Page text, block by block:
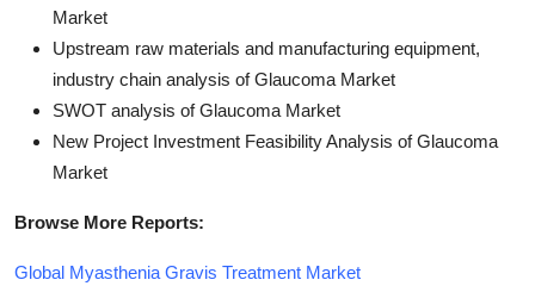
Market
Upstream raw materials and manufacturing equipment,
industry chain analysis of Glaucoma Market
SWOT analysis of Glaucoma Market
New Project Investment Feasibility Analysis of Glaucoma
Market
Browse More Reports:
Global Myasthenia Gravis Treatment Market